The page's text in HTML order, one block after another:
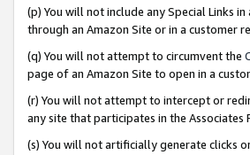
(p) You will not include any Special Links
through an Amazon Site or in a customer
(q) You will not attempt to circumvent the
page of an Amazon Site to open in a
(r) You will not attempt to intercept or
any site that participates in the Associates
(s) You will not artificially generate clicks